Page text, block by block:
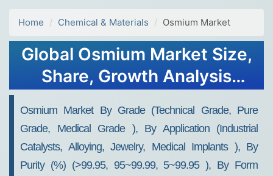
Home Chemical & Materials Osmium Market
Global Osmium Market Size,
Share, Growth Analysis
Osmium Market By Grade (Technical Grade, Pure
Grade, Medical Grade ), By Application (Industrial
Catalysts, Alloying, Jewelry, Medical Implants ), By
Purity (%) (>99.95, 95~99.99, 5~99.95 ), By Form